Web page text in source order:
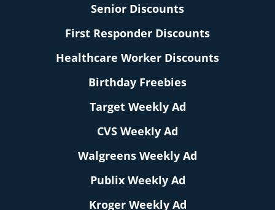
Senior Discounts
First Responder Discounts
Healthcare Worker Discounts
Birthday Freebies
Target Weekly Ad
CVS Weekly Ad
Walgreens Weekly Ad
Publix Weekly Ad
Kroger Weekly Ad